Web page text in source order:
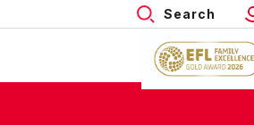
Search